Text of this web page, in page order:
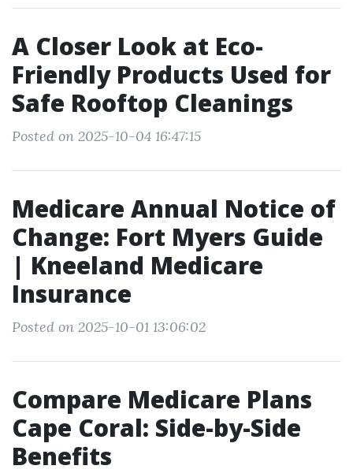
A Closer Look at Eco-
Friendly Products Used for
Safe Rooftop Cleanings
Posted on 2025-10-04 16:47:15
Medicare Annual Notice of
Change: Fort Myers Guide
| Kneeland Medicare
Insurance
Posted on 2025-10-01 13:06:02
Compare Medicare Plans
Cape Coral: Side-by-Side
Benefits